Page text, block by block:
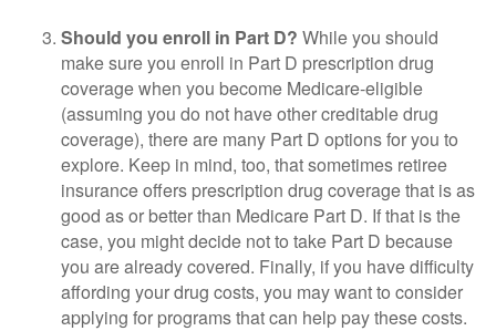
Should you enroll in Part D? While you should
make sure you enroll in Part D prescription drug
coverage when you become Medicare-eligible
(assuming you do not have other creditable drug
coverage), there are many Part D options for you to
explore. Keep in mind, too, that sometimes retiree
insurance offers prescription drug coverage that is as
good as or better than Medicare Part D. If that is the
case, you might decide not to take Part D because
you are already covered. Finally, if you have difficulty
affording your drug costs, you may want to consider
applying for programs that can help pay these costs.